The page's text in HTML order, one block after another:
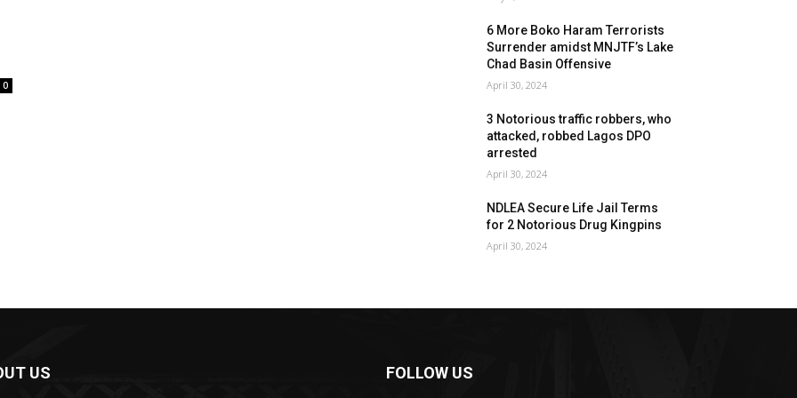
0
6 More Boko Haram Terrorists
Surrender amidst MNJTF’s Lake
Chad Basin Offensive
April 30, 2024
3 Notorious traffic robbers, who
attacked, robbed Lagos DPO
arrested
April 30, 2024
NDLEA Secure Life Jail Terms
for 2 Notorious Drug Kingpins
April 30, 2024
US FOLLOW US